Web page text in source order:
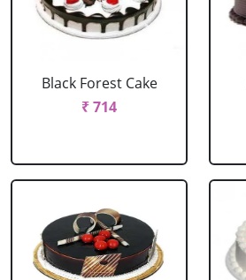
Black Forest Cake
₹ 714